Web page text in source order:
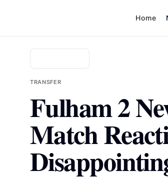
Home
TRANSFER
Fulham 2
Match